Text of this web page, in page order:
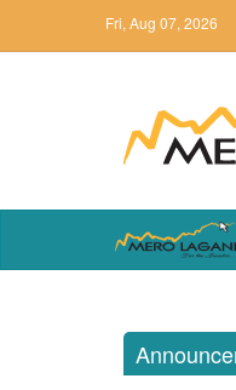
Fri, Aug 07, 2026